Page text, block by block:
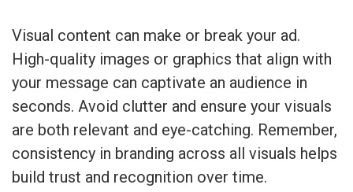
Visual content can make or break your ad.
High-quality images or graphics that align with
your message can captivate an audience in
seconds. Avoid clutter and ensure your visuals
are both relevant and eye-catching. Remember,
consistency in branding across all visuals helps
build trust and recognition over time.